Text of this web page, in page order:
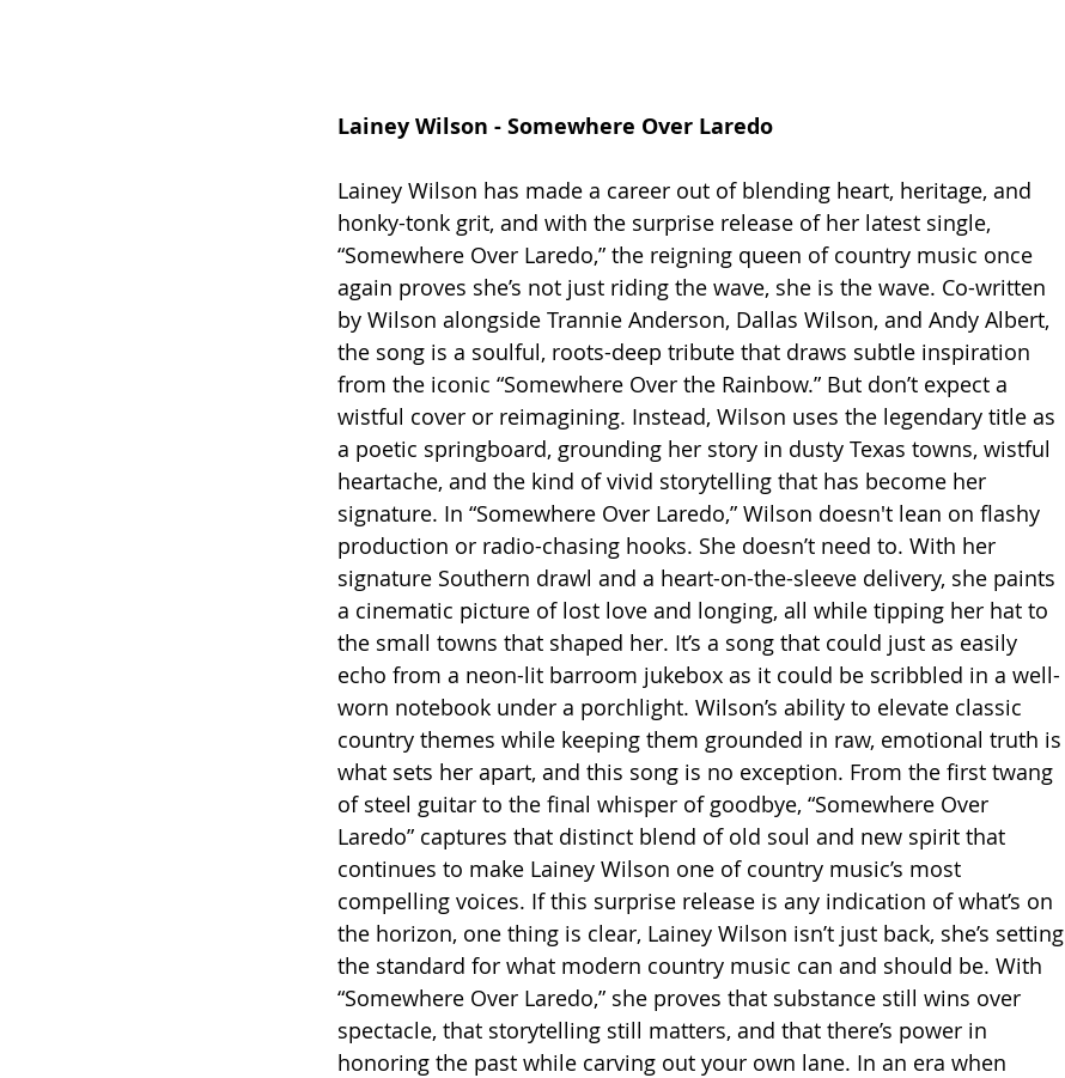
Lainey Wilson - Somewhere Over Laredo
Lainey Wilson has made a career out of blending heart, heritage, and
honky-tonk grit, and with the surprise release of her latest single,
“Somewhere Over Laredo,” the reigning queen of country music once
again proves she’s not just riding the wave, she is the wave. Co-written
by Wilson alongside Trannie Anderson, Dallas Wilson, and Andy Albert,
the song is a soulful, roots-deep tribute that draws subtle inspiration
from the iconic “Somewhere Over the Rainbow.” But don’t expect a
wistful cover or reimagining. Instead, Wilson uses the legendary title as
a poetic springboard, grounding her story in dusty Texas towns, wistful
heartache, and the kind of vivid storytelling that has become her
signature. In “Somewhere Over Laredo,” Wilson doesn't lean on flashy
production or radio-chasing hooks. She doesn’t need to. With her
signature Southern drawl and a heart-on-the-sleeve delivery, she paints
a cinematic picture of lost love and longing, all while tipping her hat to
the small towns that shaped her. It’s a song that could just as easily
echo from a neon-lit barroom jukebox as it could be scribbled in a well-
worn notebook under a porchlight. Wilson’s ability to elevate classic
country themes while keeping them grounded in raw, emotional truth is
what sets her apart, and this song is no exception. From the first twang
of steel guitar to the final whisper of goodbye, “Somewhere Over
Laredo” captures that distinct blend of old soul and new spirit that
continues to make Lainey Wilson one of country music’s most
compelling voices. If this surprise release is any indication of what’s on
the horizon, one thing is clear, Lainey Wilson isn’t just back, she’s setting
the standard for what modern country music can and should be. With
“Somewhere Over Laredo,” she proves that substance still wins over
spectacle, that storytelling still matters, and that there’s power in
honoring the past while carving out your own lane. In an era when